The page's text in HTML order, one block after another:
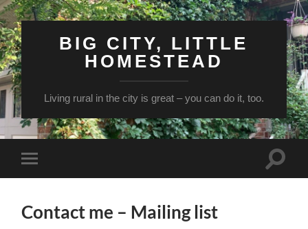
BIG CITY, LITTLE
HOMESTEAD
Living rural in the city is great – you can do it, too.
Toggle
mobile
Toggle
Contact me – Mailing list